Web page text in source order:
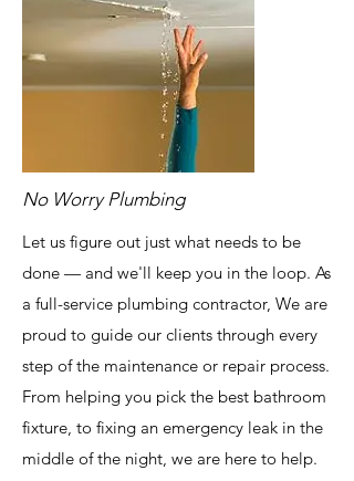
No Worry Plumbing
Let us figure out just what needs to be
done — and we'll keep you in the loop. As
a full-service plumbing contractor, We are
proud to guide our clients through every
step of the maintenance or repair process.
From helping you pick the best bathroom
fixture, to fixing an emergency leak in the
middle of the night, we are here to help.